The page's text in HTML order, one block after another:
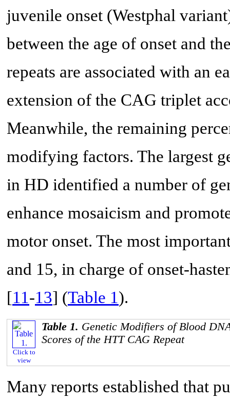
juvenile onset (Westphal
between the age of onset and
repeats are associated with an
extension of the CAG triplet
Meanwhile, the remaining
modifying factors. The largest
in HD identified a number of
enhance mosaicism and
motor onset. The most
and 15, in charge of onset-
[11-13] (Table 1).
Click to
view
Table 1. Genetic Modifiers of Blood
Scores of the HTT CAG Repeat
Many reports established that